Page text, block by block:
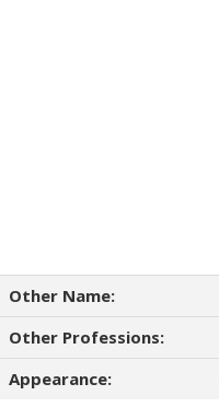
Other Name:
Other Professions:
Appearance: